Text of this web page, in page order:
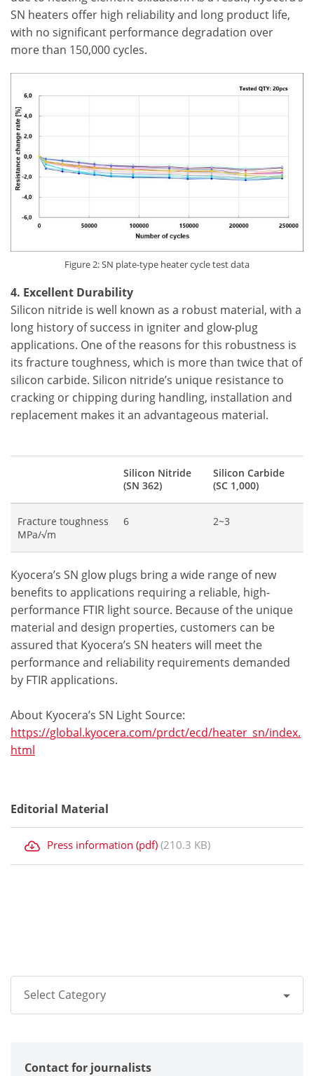
SN heaters offer high reliability and long product life,
with no significant performance degradation over
more than 150,000 cycles.
Figure 2: SN plate-type heater cycle test data
4. Excellent Durability
Silicon nitride is well known as a robust material, with a
long history of success in igniter and glow-plug
applications. One of the reasons for this robustness is
its fracture toughness, which is more than twice that of
silicon carbide. Silicon nitride’s unique resistance to
cracking or chipping during handling, installation and
replacement makes it an advantageous material.
Silicon Nitride
(SN 362)
Silicon Carbide
(SC 1,000)
Fracture toughness
MPa/√m
6 2~3
Kyocera’s SN glow plugs bring a wide range of new
benefits to applications requiring a reliable, high-
performance FTIR light source. Because of the unique
material and design properties, customers can be
assured that Kyocera’s SN heaters will meet the
performance and reliability requirements demanded
by FTIR applications.
About Kyocera’s SN Light Source:
https://global.kyocera.com/prdct/ecd/heater_sn/index.
html
Editorial Material
Press information (pdf) (210.3 KB)
Select Category
Corporate
Contact for journalists